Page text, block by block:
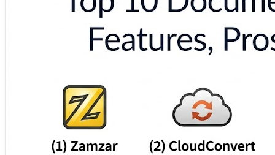
These solutions help individuals and businesses
🔗 Explore the complete comparison and find the right
https://www.scmgalaxy.com/tutorials/top-10-